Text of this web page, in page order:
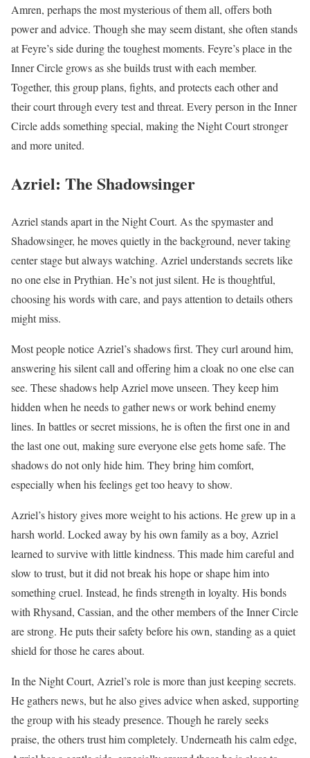
Amren, perhaps the most mysterious of them all, offers both
power and advice. Though she may seem distant, she often stands
at Feyre’s side during the toughest moments. Feyre’s place in the
Inner Circle grows as she builds trust with each member.
Together, this group plans, fights, and protects each other and
their court through every test and threat. Every person in the Inner
Circle adds something special, making the Night Court stronger
and more united.
Azriel: The Shadowsinger
Azriel stands apart in the Night Court. As the spymaster and
Shadowsinger, he moves quietly in the background, never taking
center stage but always watching. Azriel understands secrets like
no one else in Prythian. He’s not just silent. He is thoughtful,
choosing his words with care, and pays attention to details others
might miss.
Most people notice Azriel’s shadows first. They curl around him,
answering his silent call and offering him a cloak no one else can
see. These shadows help Azriel move unseen. They keep him
hidden when he needs to gather news or work behind enemy
lines. In battles or secret missions, he is often the first one in and
the last one out, making sure everyone else gets home safe. The
shadows do not only hide him. They bring him comfort,
especially when his feelings get too heavy to show.
Azriel’s history gives more weight to his actions. He grew up in a
harsh world. Locked away by his own family as a boy, Azriel
learned to survive with little kindness. This made him careful and
slow to trust, but it did not break his hope or shape him into
something cruel. Instead, he finds strength in loyalty. His bonds
with Rhysand, Cassian, and the other members of the Inner Circle
are strong. He puts their safety before his own, standing as a quiet
shield for those he cares about.
In the Night Court, Azriel’s role is more than just keeping secrets.
He gathers news, but he also gives advice when asked, supporting
the group with his steady presence. Though he rarely seeks
praise, the others trust him completely. Underneath his calm edge,